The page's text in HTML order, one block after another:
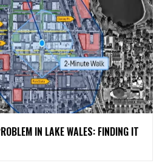
IN LAKE WALES: FINDING IT